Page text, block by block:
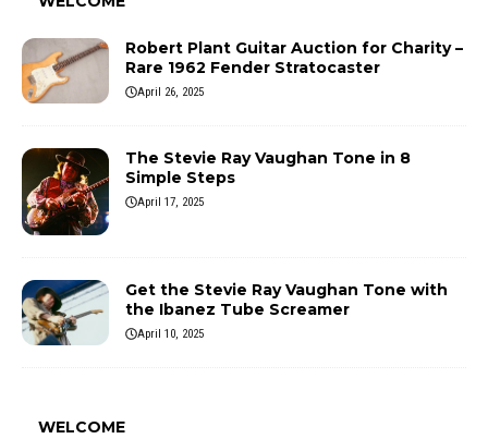
Robert Plant Guitar Auction for Charity –
Rare 1962 Fender Stratocaster
April 26, 2025
The Stevie Ray Vaughan Tone in 8
Simple Steps
April 17, 2025
Get the Stevie Ray Vaughan Tone with
the Ibanez Tube Screamer
April 10, 2025
WELCOME